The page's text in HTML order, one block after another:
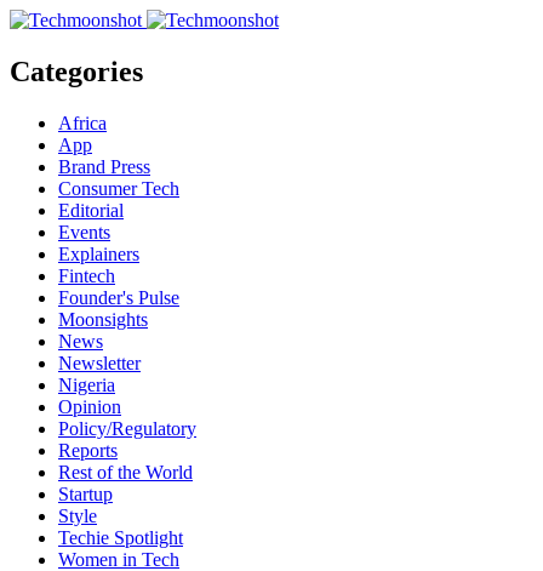
Categories
Africa
App
Brand Press
Consumer Tech
Editorial
Events
Explainers
Fintech
Founder's Pulse
Moonsights
News
Newsletter
Nigeria
Opinion
Policy/Regulatory
Reports
Rest of the World
Startup
Style
Techie Spotlight
Women in Tech